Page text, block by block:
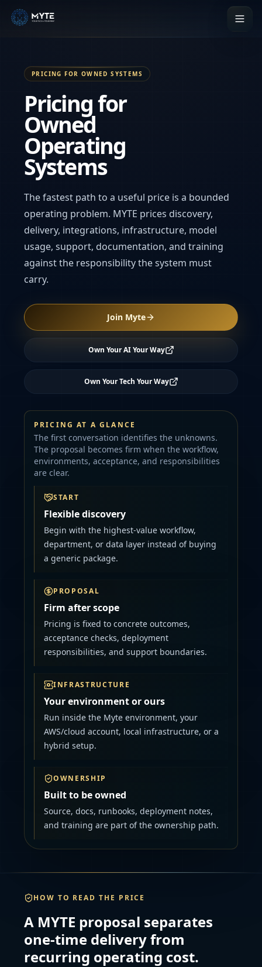
PRICING FOR OWNED SYSTEMS
Pricing for
Owned
Operating
Systems
The fastest path to a useful price is a bounded
operating problem. MYTE prices discovery,
delivery, integrations, infrastructure, model
usage, support, documentation, and training
against the responsibility the system must
carry.
Join Myte
Own Your AI Your Way
Own Your Tech Your Way
PRICING AT A GLANCE
The first conversation identifies the unknowns.
The proposal becomes firm when the workflow,
environments, acceptance, and responsibilities
are clear.
START
Flexible discovery
Begin with the highest-value workflow,
department, or data layer instead of buying
a generic package.
PROPOSAL
Firm after scope
Pricing is fixed to concrete outcomes,
acceptance checks, deployment
responsibilities, and support boundaries.
INFRASTRUCTURE
Your environment or ours
Run inside the Myte environment, your
AWS/cloud account, local infrastructure, or a
hybrid setup.
OWNERSHIP
Built to be owned
Source, docs, runbooks, deployment notes,
and training are part of the ownership path.
HOW TO READ THE PRICE
A MYTE proposal separates
one-time delivery from
recurring operating cost.